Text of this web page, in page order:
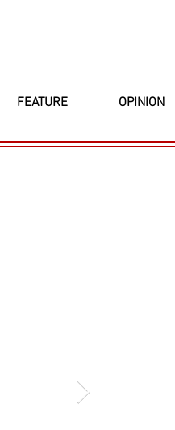
FEATURE OPINION